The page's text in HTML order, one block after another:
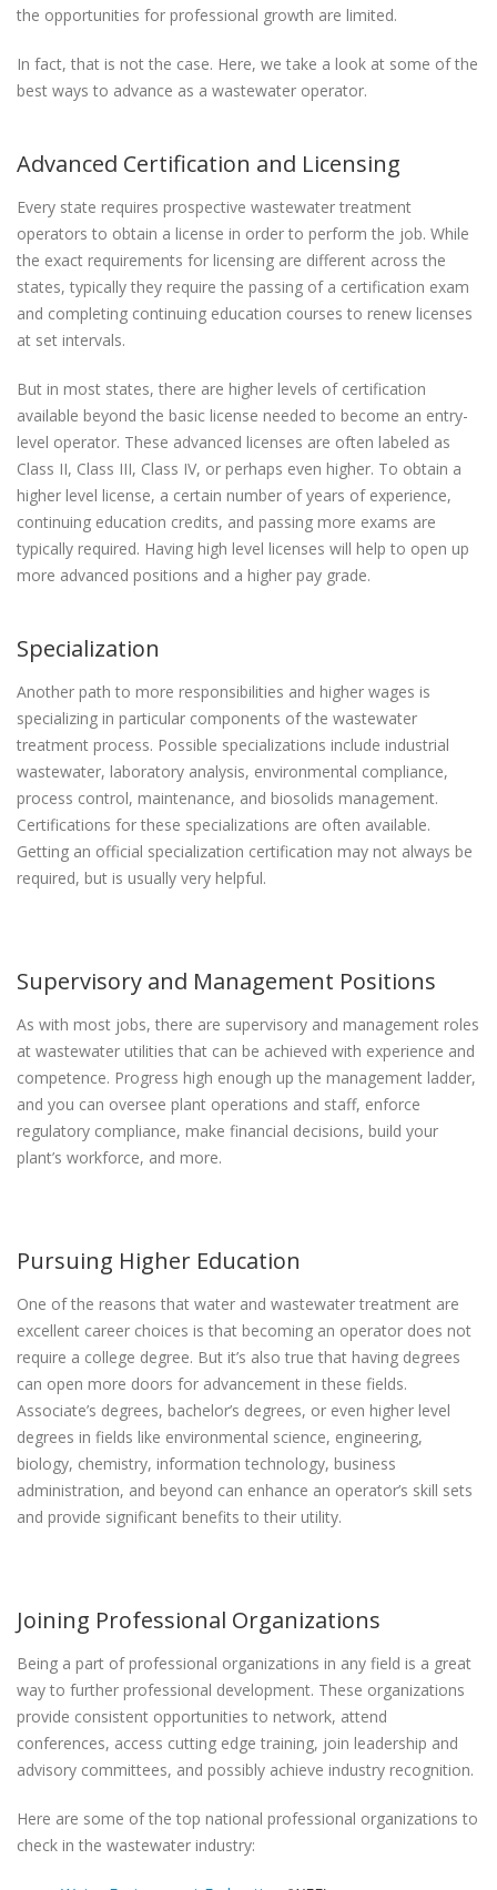
the opportunities for professional growth are limited.
In fact, that is not the case. Here, we take a look at some of the
best ways to advance as a wastewater operator.
Advanced Certification and Licensing
Every state requires prospective wastewater treatment
operators to obtain a license in order to perform the job. While
the exact requirements for licensing are different across the
states, typically they require the passing of a certification exam
and completing continuing education courses to renew licenses
at set intervals.
But in most states, there are higher levels of certification
available beyond the basic license needed to become an entry-
level operator. These advanced licenses are often labeled as
Class II, Class III, Class IV, or perhaps even higher. To obtain a
higher level license, a certain number of years of experience,
continuing education credits, and passing more exams are
typically required. Having high level licenses will help to open up
more advanced positions and a higher pay grade.
Specialization
Another path to more responsibilities and higher wages is
specializing in particular components of the wastewater
treatment process. Possible specializations include industrial
wastewater, laboratory analysis, environmental compliance,
process control, maintenance, and biosolids management.
Certifications for these specializations are often available.
Getting an official specialization certification may not always be
required, but is usually very helpful.
Supervisory and Management Positions
As with most jobs, there are supervisory and management roles
at wastewater utilities that can be achieved with experience and
competence. Progress high enough up the management ladder,
and you can oversee plant operations and staff, enforce
regulatory compliance, make financial decisions, build your
plant’s workforce, and more.
Pursuing Higher Education
One of the reasons that water and wastewater treatment are
excellent career choices is that becoming an operator does not
require a college degree. But it’s also true that having degrees
can open more doors for advancement in these fields.
Associate’s degrees, bachelor’s degrees, or even higher level
degrees in fields like environmental science, engineering,
biology, chemistry, information technology, business
administration, and beyond can enhance an operator’s skill sets
and provide significant benefits to their utility.
Joining Professional Organizations
Being a part of professional organizations in any field is a great
way to further professional development. These organizations
provide consistent opportunities to network, attend
conferences, access cutting edge training, join leadership and
advisory committees, and possibly achieve industry recognition.
Here are some of the top national professional organizations to
check in the wastewater industry: